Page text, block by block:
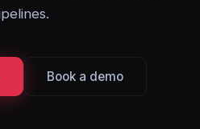
Book a demo